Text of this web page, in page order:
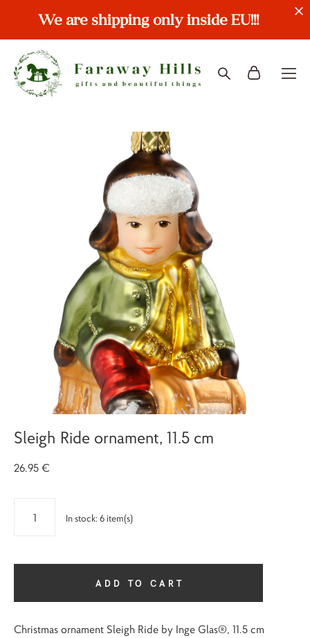
We are shipping only inside EU!!!
Sleigh Ride ornament, 11.5 cm
26.95 €
In stock:6 item(s)
ADD TO CART
Christmas ornament Sleigh Ride by Inge Glas®, 11.5 cm